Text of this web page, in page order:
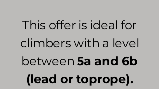
This offer is ideal for
climbers with a level
between5a and 6b
(lead or toprope).